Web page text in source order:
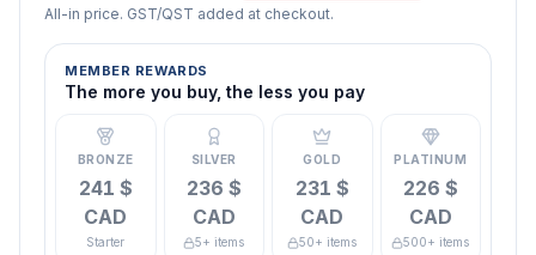
All-in price. GST/QST added at checkout.
MEMBER REWARDS
The more you buy, the less you pay
BRONZE
241 $
CAD
Starter
SILVER
236 $
CAD
5+ items
GOLD
231 $
CAD
50+ items
PLATINUM
226 $
CAD
500+ items